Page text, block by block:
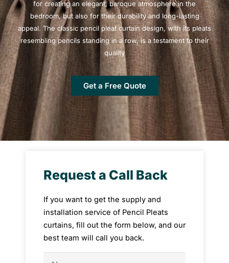
for creating an elegant, baroque atmosphere in the
bedroom, but also for their durability and long-lasting
appeal. The classic pencil pleat curtain design, with its pleats
resembling pencils standing in a row, is a testament to their
quality
Get a Free Quote
Request a Call Back
If you want to get the supply and
installation service of Pencil Pleats
curtains, fill out the form below, and our
best team will call you back.